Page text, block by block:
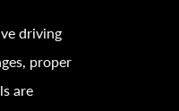
driving
proper
are